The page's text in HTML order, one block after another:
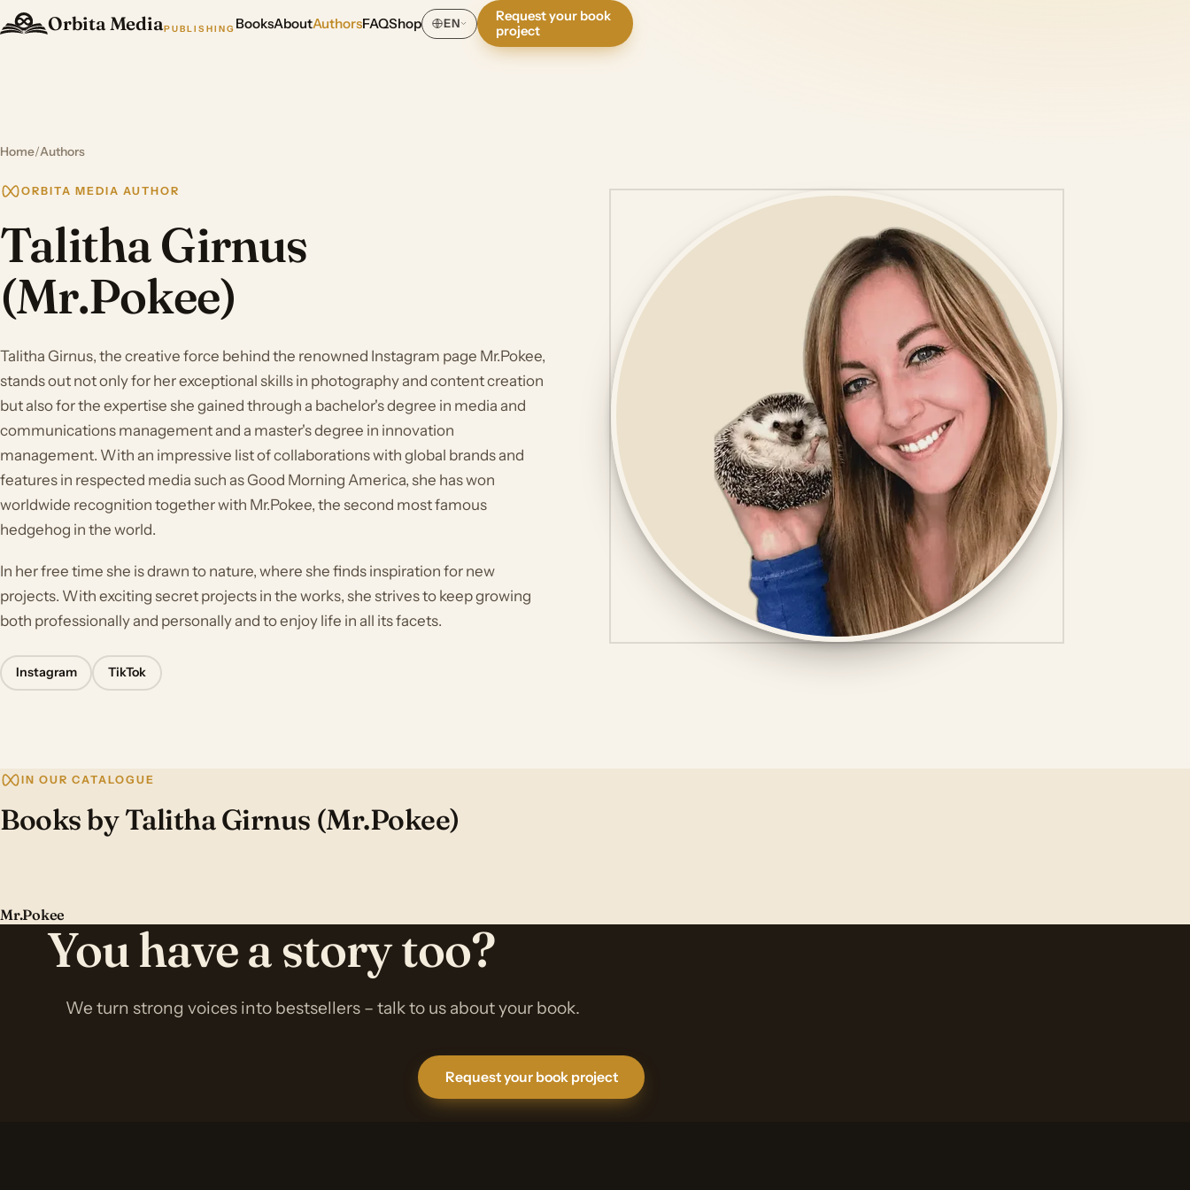
Orbita MediaPUBLISHING BooksAboutAuthorsFAQShop EN
Request your book
project
Home/Authors
ORBITA MEDIA AUTHOR
Talitha Girnus
(Mr.Pokee)
Talitha Girnus, the creative force behind the renowned Instagram page Mr.Pokee,
stands out not only for her exceptional skills in photography and content creation
but also for the expertise she gained through a bachelor's degree in media and
communications management and a master's degree in innovation
management. With an impressive list of collaborations with global brands and
features in respected media such as Good Morning America, she has won
worldwide recognition together with Mr.Pokee, the second most famous
hedgehog in the world.
In her free time she is drawn to nature, where she finds inspiration for new
projects. With exciting secret projects in the works, she strives to keep growing
both professionally and personally and to enjoy life in all its facets.
Instagram TikTok
IN OUR CATALOGUE
Books by Talitha Girnus (Mr.Pokee)
Mr.Pokee
You have a story too?
We turn strong voices into bestsellers – talk to us about your book.
Request your book project